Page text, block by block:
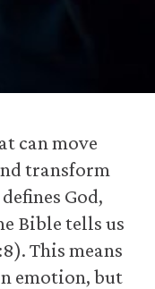
can move
transform
God,
Bible tells us
This means
emotion, but